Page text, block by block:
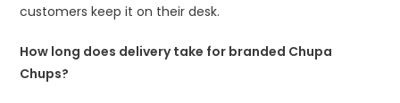
customers keep it on their desk.
How long does delivery take for branded Chupa
Chups?